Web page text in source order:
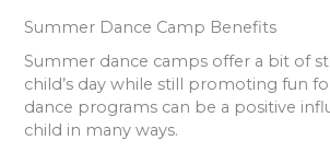
Summer Dance Camp Benefits
Summer dance camps offer a bit of
child’s day while still promoting fun
dance programs can be a positive
child in many ways.